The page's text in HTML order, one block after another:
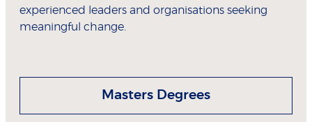
experienced leaders and organisations seeking
meaningful change.
Masters Degrees